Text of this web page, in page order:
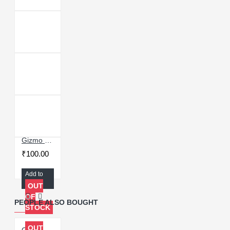
₹100.00
Add to
Cart
OUT
OF
STOCK
OUT
PEOPLE ALSO BOUGHT